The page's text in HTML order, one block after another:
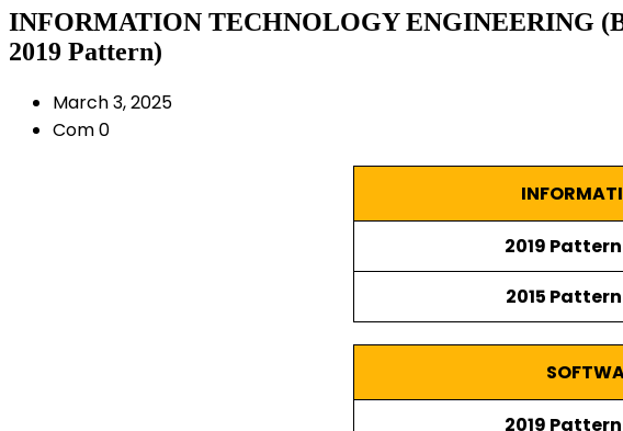
INFORMATION TECHNOLOGY ENGINEERING
2019 Pattern)
March 3, 2025
Com 0
2019 Pattern
2015 Pattern
2019 Pattern